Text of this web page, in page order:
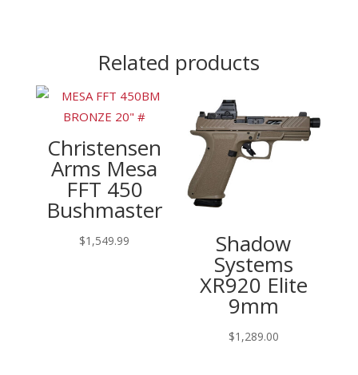
Related products
Christensen
Arms Mesa
FFT 450
Bushmaster
$1,549.99 Shadow
Systems
XR920 Elite
9mm
$1,289.00